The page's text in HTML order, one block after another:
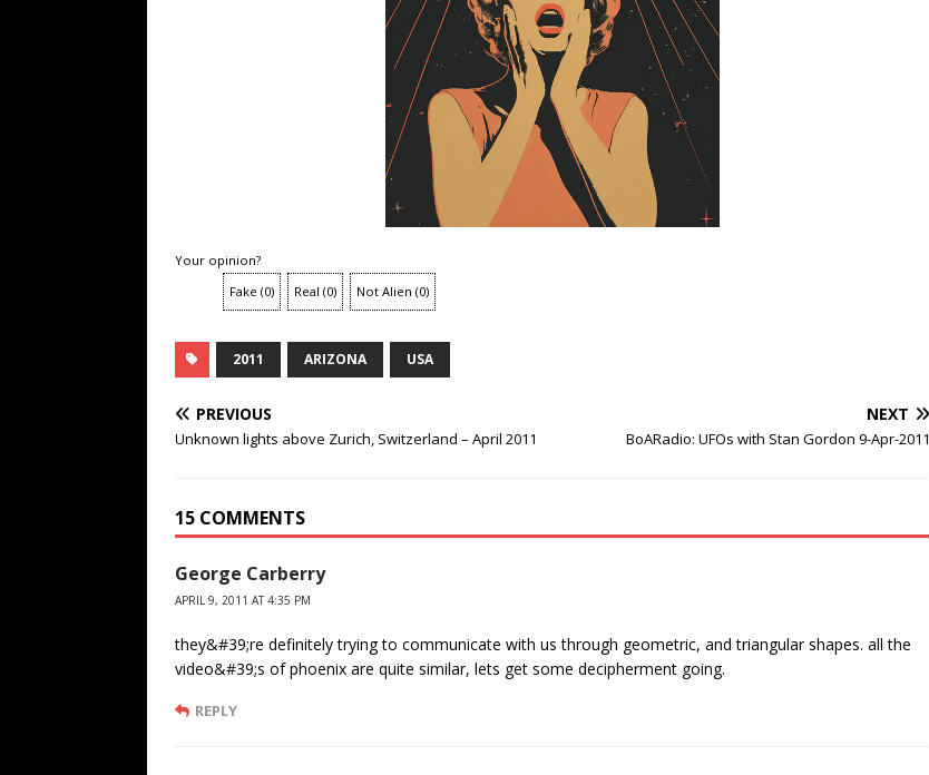
Your opinion?
Fake (0) Real (0) Not Alien (0)
2011 ARIZONA USA
PREVIOUS
Unknown lights above Zurich, Switzerland – April 2011
NEXT
BoARadio: UFOs with Stan Gordon 9-Apr-2011
15 COMMENTS
George Carberry
APRIL 9, 2011 AT 4:35 PM
they&#39;re definitely trying to communicate with us through geometric, and triangular shapes. all the
video&#39;s of phoenix are quite similar, lets get some decipherment going.
REPLY